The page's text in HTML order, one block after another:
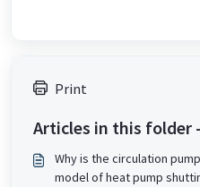
Print
Articles in this folder -
Why is the circulation
model of heat pump